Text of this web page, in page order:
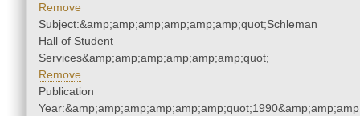
Remove
Subject:&amp;amp;amp;amp;amp;amp;quot;Schleman
Hall of Student
Services&amp;amp;amp;amp;amp;amp;quot;
Remove
Publication